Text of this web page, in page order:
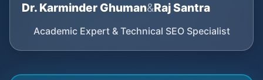
Dr. Karminder Ghuman&Raj Santra
Academic Expert & Technical SEO Specialist